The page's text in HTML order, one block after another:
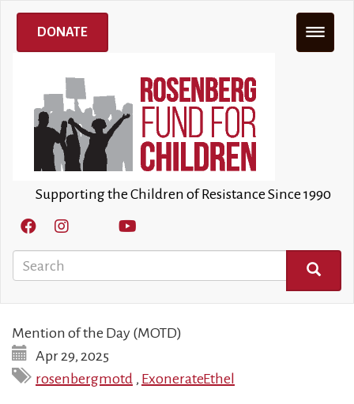
Skip
main
Supporting the Children of Resistance Since 1990
Search
SEARCH
DONATE
Mention of the Day (MOTD)
Apr 29, 2025
rosenbergmotd , ExonerateEthel